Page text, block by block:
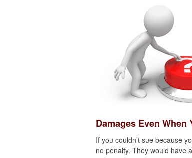
Damages Even When
If you couldn’t sue because
no penalty. They would have